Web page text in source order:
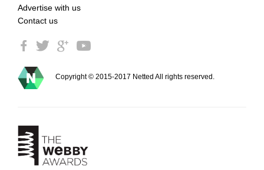
Advertise with us
Contact us
Copyright © 2015-2017 Netted All rights reserved.